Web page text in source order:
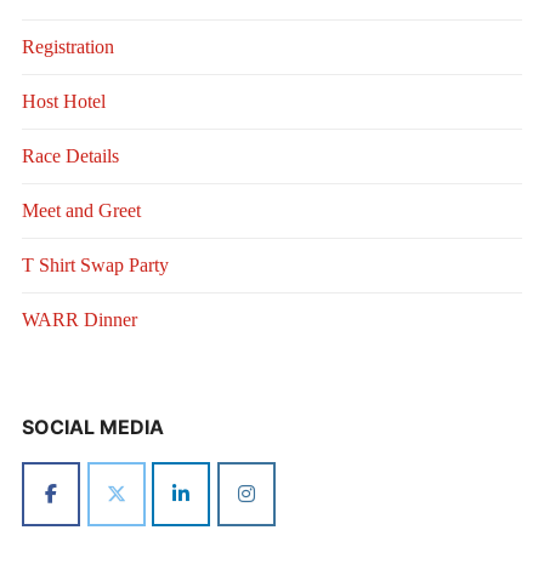
Registration
Host Hotel
Race Details
Meet and Greet
T Shirt Swap Party
WARR Dinner
SOCIAL MEDIA